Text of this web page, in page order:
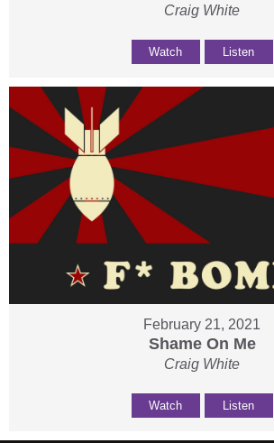
Craig White
Watch Listen
February 21, 2021
Shame On Me
Craig White
Watch Listen